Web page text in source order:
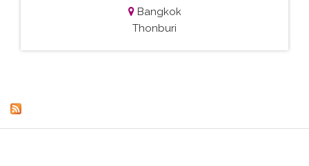
Bangkok
Thonburi